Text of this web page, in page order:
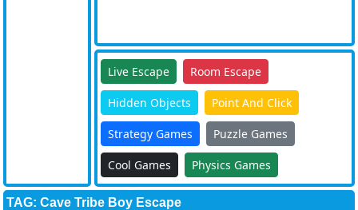
Live Escape Room Escape
Hidden Objects Point And Click
Strategy Games Puzzle Games
Cool Games Physics Games
TAG: Cave Tribe Boy Escape